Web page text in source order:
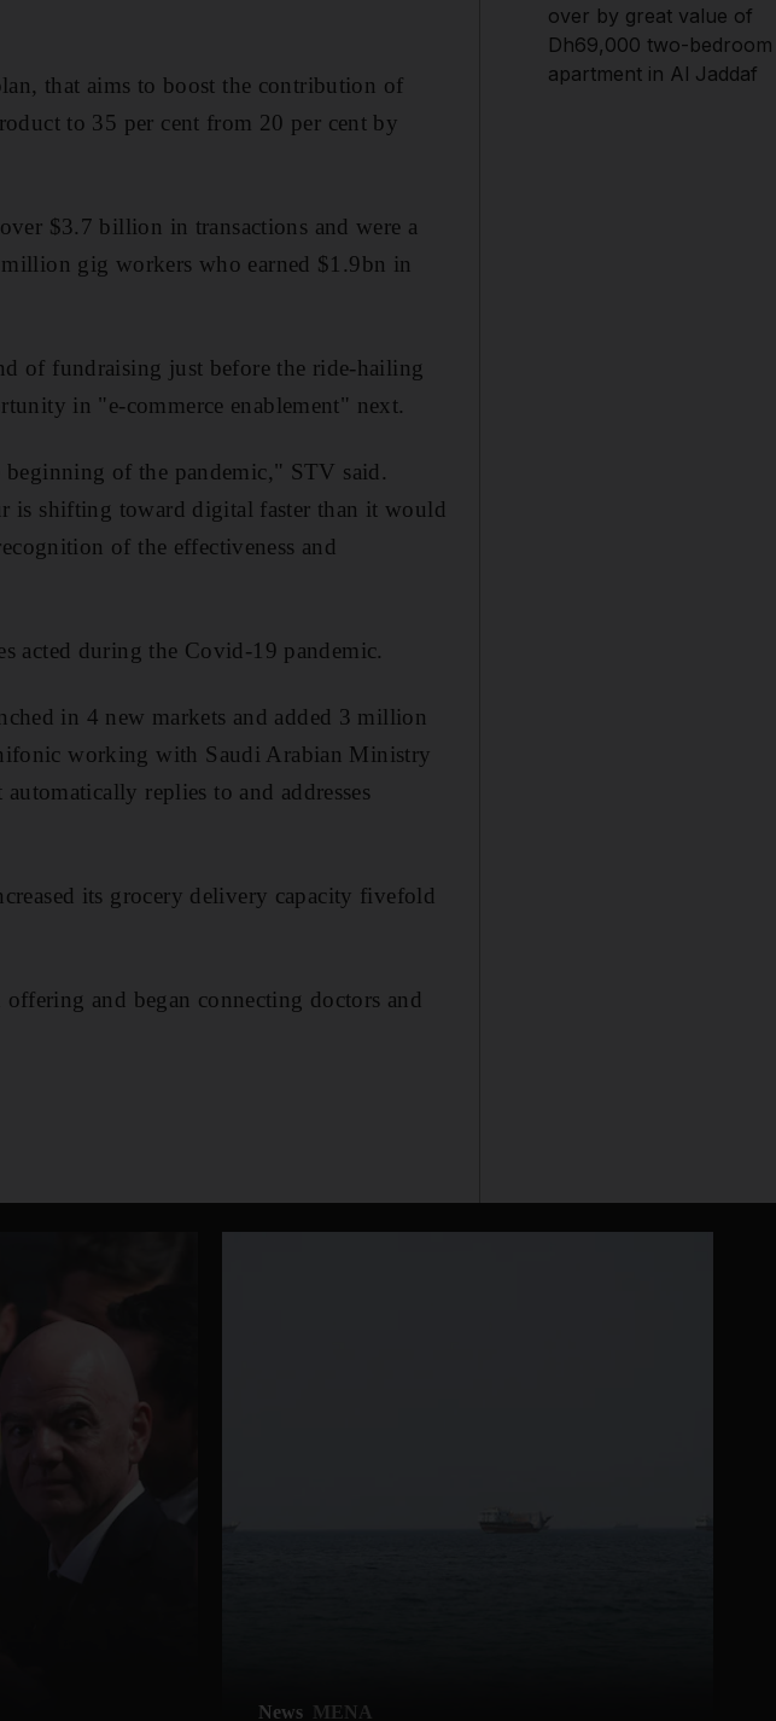
that aims to boost the contribution of
to 35 per cent from 20 per cent by
$3.7 billion in transactions and were a
gig workers who earned $1.9bn in
of fundraising just before the ride-hailing
in "e-commerce enablement" next.
of the pandemic," STV said.
is shifting toward digital faster than it would
of the effectiveness and
acted during the Covid-19 pandemic.
in 4 new markets and added 3 million
working with Saudi Arabian Ministry
replies to and addresses
its grocery delivery capacity fivefold
and began connecting doctors and
over by great value of
Dh69,000 two-bedroom
apartment in Al Jaddaf
News MENA